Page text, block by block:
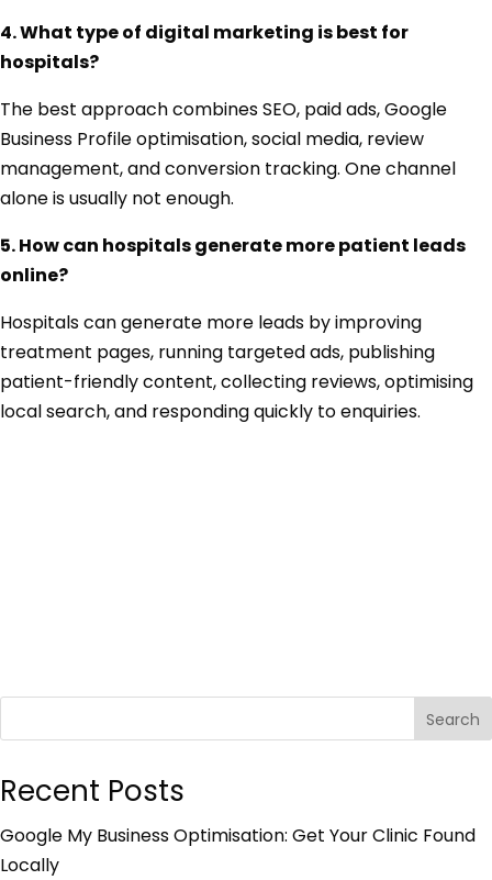
4. What type of digital marketing is best for
hospitals?
The best approach combines SEO, paid ads, Google
Business Profile optimisation, social media, review
management, and conversion tracking. One channel
alone is usually not enough.
5. How can hospitals generate more patient leads
online?
Hospitals can generate more leads by improving
treatment pages, running targeted ads, publishing
patient-friendly content, collecting reviews, optimising
local search, and responding quickly to enquiries.
Search
Recent Posts
Google My Business Optimisation: Get Your Clinic Found
Locally